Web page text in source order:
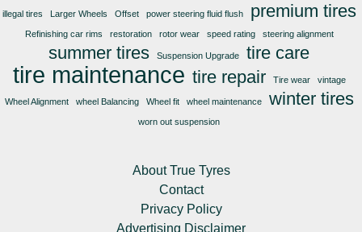
illegal tires Larger Wheels Offset power steering fluid flush premium tires
Refinishing car rims restoration rotor wear speed rating steering alignment
summer tires Suspension Upgrade tire care
tire maintenance tire repair Tire wear vintage
Wheel Alignment wheel Balancing Wheel fit wheel maintenance winter tires
worn out suspension
About True Tyres
Contact
Privacy Policy
Advertising Disclaimer